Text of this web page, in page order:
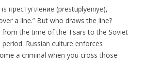
преступление (prestuplyeniye),
a line.” But who draws the line?
from the time of the Tsars to the Soviet
Russian culture enforces
a criminal when you cross those